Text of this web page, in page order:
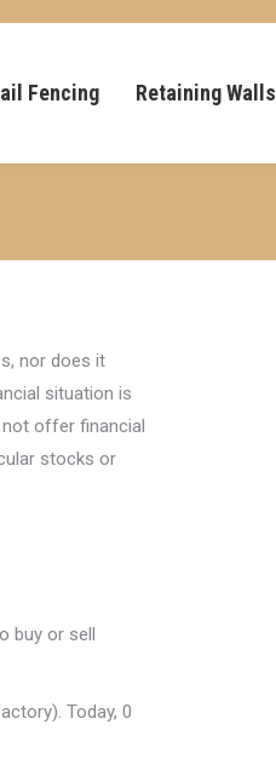
Fencing Retaining Walls
nor does it
situation is
offer financial
stocks or
buy or sell
Today, 0